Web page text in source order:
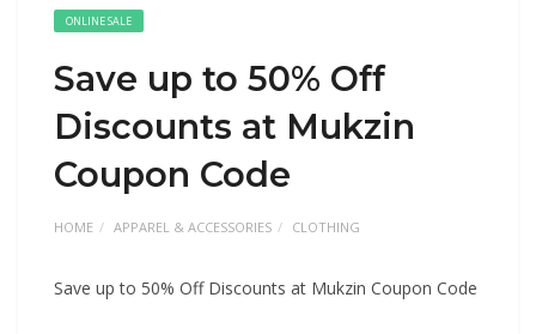
ONLINE SALE
Save up to 50% Off
Discounts at Mukzin
Coupon Code
HOME APPAREL & ACCESSORIES CLOTHING
Save up to 50% Off Discounts at Mukzin Coupon Code